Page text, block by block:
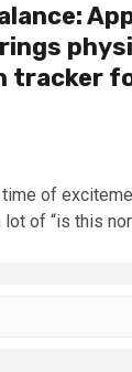
tracker
of
lot of “is this